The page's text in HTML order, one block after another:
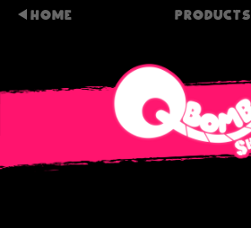
HOME PRODUCTS